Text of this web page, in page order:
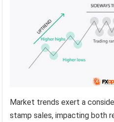
Market trends exert a
stamp sales, impacting both